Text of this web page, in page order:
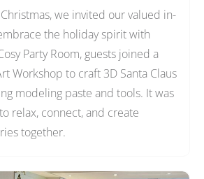
we invited our valued in-
the holiday spirit with
Party Room, guests joined a
Workshop to craft 3D Santa Claus
modeling paste and tools. It was
relax, connect, and create
together.